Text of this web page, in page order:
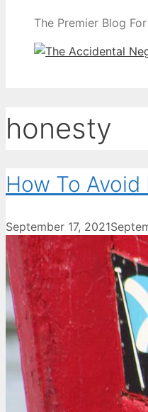
The Premier Blog
honesty
How To
September 17, 2021